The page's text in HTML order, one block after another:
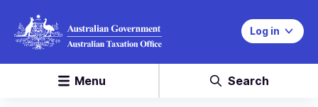
Log in
Menu Search